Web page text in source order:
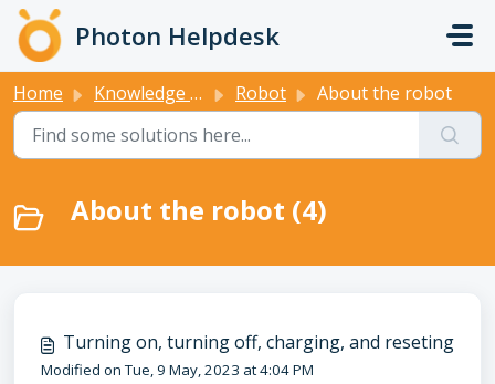
Skip to main content
Photon Helpdesk
Home Knowledge base Robot About the robot
About the robot (4)
Turning on, turning off, charging, and reseting
Modified on Tue, 9 May, 2023 at 4:04 PM